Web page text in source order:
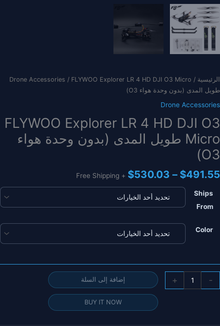
الرئيسية /
Drone Accessories / FLYWOO Explorer LR 4 HD DJI O3 Micro
طويل المدى (بدون وحدة هواء O3)
Drone Accessories
FLYWOO Explorer LR 4 HD DJI O3
Micro طويل المدى (بدون وحدة هواء
O3)
$491.55
–
$530.03
نطاق
السعر:
من
+ Free Shipping
Ships
From
Color
-
FLYWOO
+ إضافة إلى السلة
BUY IT NOW